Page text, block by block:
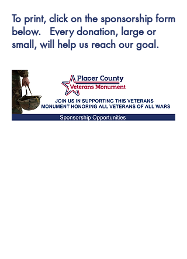
To print, click on the sponsorship form
below. Every donation, large or
small, will help us reach our goal.